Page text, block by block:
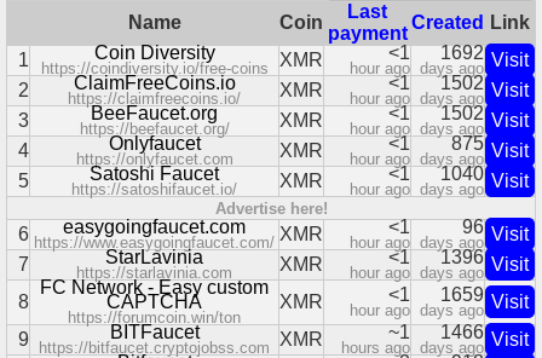
Name Coin
Last
payment
Created
Link
1
Coin Diversity
https://coindiversity.io/free-coins XMR <1
hour ago
1692
days ago Visit
2
ClaimFreeCoins.io
https://claimfreecoins.io/ XMR <1
hour ago
1502
days ago Visit
3
BeeFaucet.org
https://beefaucet.org/ XMR <1
hour ago
1502
days ago Visit
4
Onlyfaucet
https://onlyfaucet.com XMR <1
hour ago
875
days ago Visit
5
Satoshi Faucet
https://satoshifaucet.io/ XMR <1
hour ago
1040
days ago Visit
Advertise here!
6 easygoingfaucet.com
https://www.easygoingfaucet.com/ XMR <1
hour ago
96
days ago Visit
7
StarLavinia
https://starlavinia.com XMR <1
hour ago
1396
days ago Visit
8
FC Network - Easy custom
CAPTCHA
https://forumcoin.win/ton
XMR <1
hour ago
1659
days ago Visit
9
BITFaucet
https://bitfaucet.cryptojobss.com XMR ~1
hours ago
1466
days ago Visit